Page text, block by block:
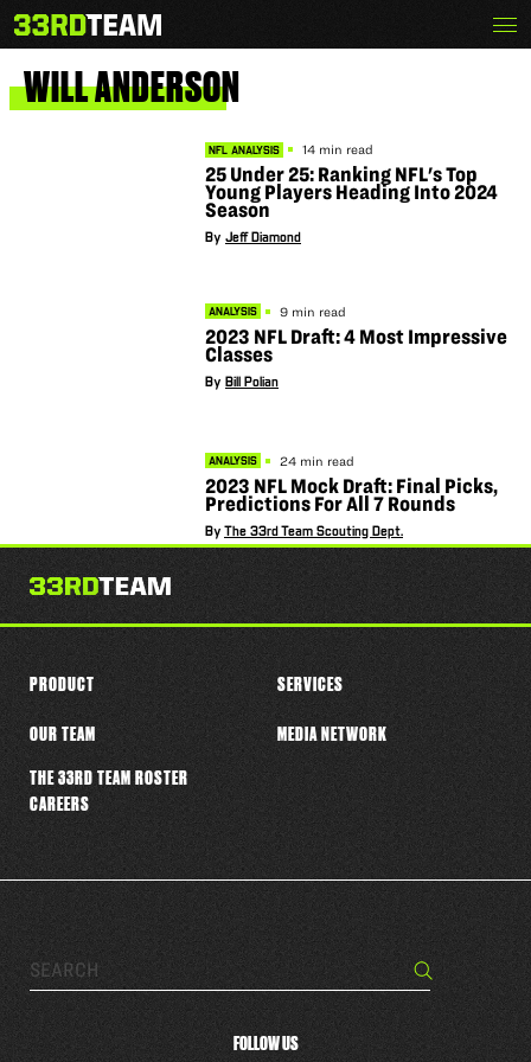
to
content
The
33rd
WILLANDERSON
NFL ANALYSIS 14 min read
25 Under 25: Ranking NFL's Top
Young Players Heading Into 2024
Season
By Jeff Diamond
ANALYSIS 9 min read
2023 NFL Draft: 4 Most Impressive
Classes
By Bill Polian
ANALYSIS 24 min read
2023 NFL Mock Draft: Final Picks,
Predictions For All 7 Rounds
By The 33rd Team Scouting Dept.
Search… Search
FOLLOW US
PRODUCT SERVICES
OUR TEAM
THE 33RD TEAM ROSTER
CAREERS
MEDIA NETWORK